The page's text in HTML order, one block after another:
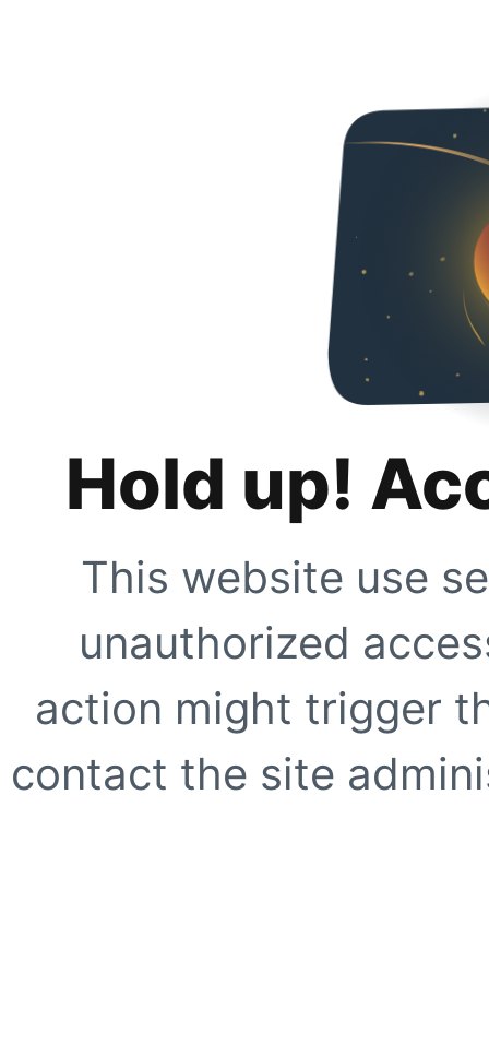
Hold up!
This website use
unauthorized
action might trigger
contact the site